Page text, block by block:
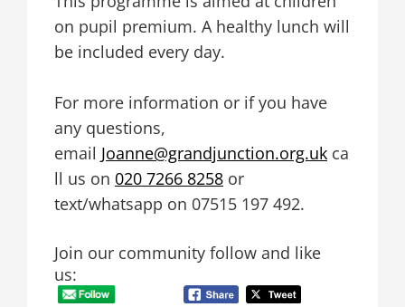
on pupil premium. A healthy lunch will
be included every day.
For more information or if you have
any questions,
email Joanne@grandjunction.org.uk ca
ll us on 020 7266 8258 or
text/whatsapp on 07515 197 492.
Join our community follow and like
us: